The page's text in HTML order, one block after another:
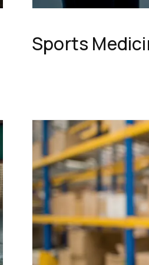
Sports